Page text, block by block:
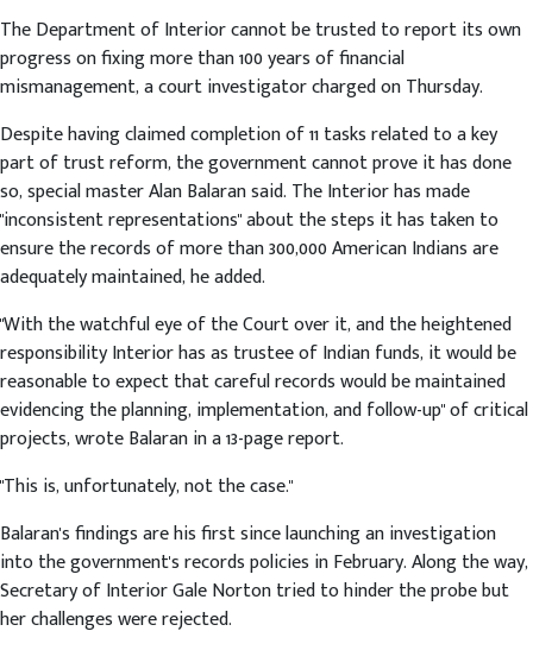
The Department of Interior cannot be trusted to report its own
progress on fixing more than 100 years of financial
mismanagement, a court investigator charged on Thursday.
Despite having claimed completion of 11 tasks related to a key
part of trust reform, the government cannot prove it has done
so, special master Alan Balaran said. The Interior has made
"inconsistent representations" about the steps it has taken to
ensure the records of more than 300,000 American Indians are
adequately maintained, he added.
"With the watchful eye of the Court over it, and the heightened
responsibility Interior has as trustee of Indian funds, it would be
reasonable to expect that careful records would be maintained
evidencing the planning, implementation, and follow-up" of critical
projects, wrote Balaran in a 13-page report.
"This is, unfortunately, not the case."
Balaran's findings are his first since launching an investigation
into the government's records policies in February. Along the way,
Secretary of Interior Gale Norton tried to hinder the probe but
her challenges were rejected.